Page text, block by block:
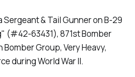
Sergeant & Tail Gunner on B-29
(#42-63431), 871st Bomber
Group, Very Heavy,
during World War II.